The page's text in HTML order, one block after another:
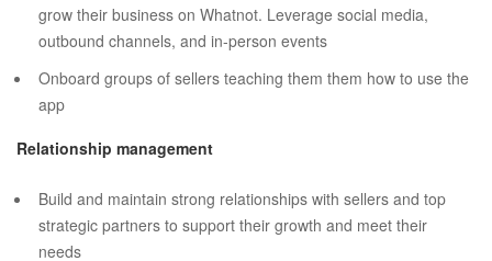
grow their business on Whatnot. Leverage social media,
outbound channels, and in-person events
Onboard groups of sellers teaching them them how to use the
app
Relationship management
Build and maintain strong relationships with sellers and top
strategic partners to support their growth and meet their
needs